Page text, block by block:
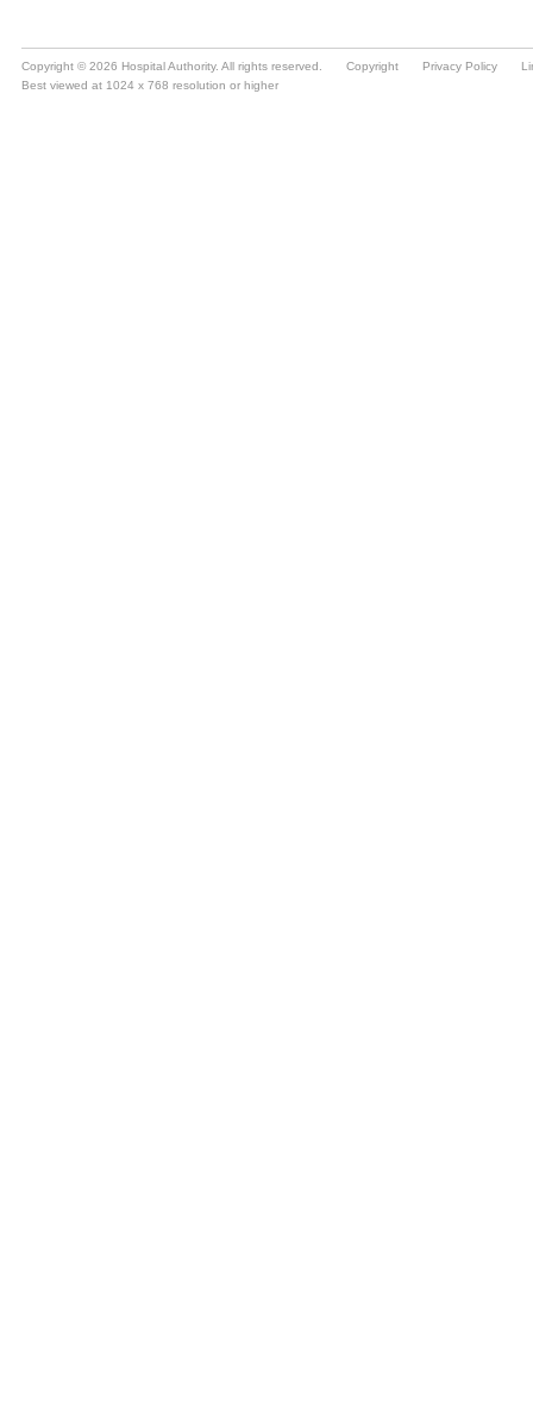
Copyright © 2026 Hospital Authority. All rights reserved. Copyright Privacy Policy
Best viewed at 1024 x 768 resolution or higher